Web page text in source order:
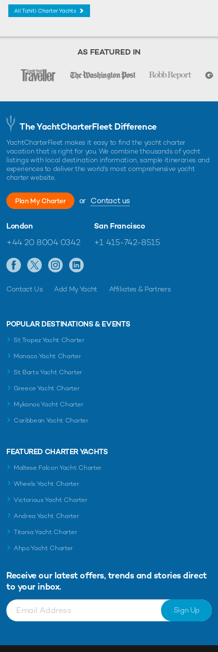
All Tahiti Charter Yachts
AS FEATURED IN
The YachtCharterFleet Difference
YachtCharterFleet makes it easy to find the yacht charter
vacation that is right for you. We combine thousands of yacht
listings with local destination information, sample itineraries and
experiences to deliver the world's most comprehensive yacht
charter website.
Plan My Charter or Contact us
London
+44 20 8004 0342
San Francisco
+1 415-742-8515
Contact Us Add My Yacht Affiliates & Partners
POPULAR DESTINATIONS & EVENTS
St Tropez Yacht Charter
Monaco Yacht Charter
St Barts Yacht Charter
Greece Yacht Charter
Mykonos Yacht Charter
Caribbean Yacht Charter
FEATURED CHARTER YACHTS
Maltese Falcon Yacht Charter
Wheels Yacht Charter
Victorious Yacht Charter
Andrea Yacht Charter
Titania Yacht Charter
Ahpo Yacht Charter
Receive our latest offers, trends and stories direct
to your inbox.
Sign Up